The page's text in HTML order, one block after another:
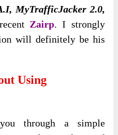
MyTrafficJacker 2.0,
Zairp. I strongly
will definitely be his
Using
through a simple